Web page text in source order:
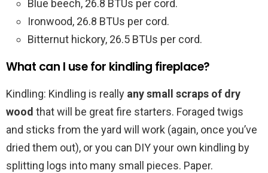
Blue beech, 26.8 BTUs per cord.
Ironwood, 26.8 BTUs per cord.
Bitternut hickory, 26.5 BTUs per cord.
What can I use for kindling fireplace?
Kindling: Kindling is really any small scraps of dry
wood that will be great fire starters. Foraged twigs
and sticks from the yard will work (again, once you’ve
dried them out), or you can DIY your own kindling by
splitting logs into many small pieces. Paper.